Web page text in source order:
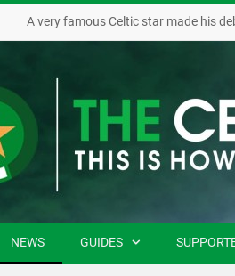
A very famous Celtic star made his
NEWS GUIDES